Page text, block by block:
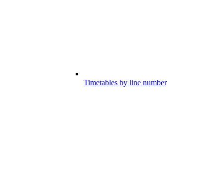
Timetables by line number